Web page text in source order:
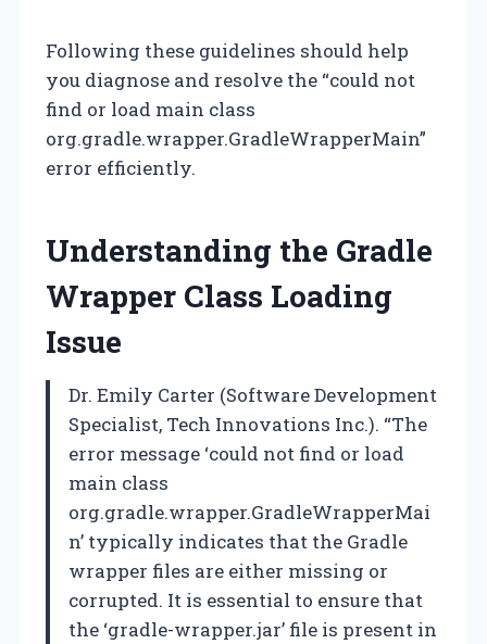
Following these guidelines should help
you diagnose and resolve the “could not
find or load main class
org.gradle.wrapper.GradleWrapperMain”
error efficiently.
Understanding the Gradle
Wrapper Class Loading
Issue
Dr. Emily Carter (Software Development
Specialist, Tech Innovations Inc.). “The
error message ‘could not find or load
main class
org.gradle.wrapper.GradleWrapperMai
n’ typically indicates that the Gradle
wrapper files are either missing or
corrupted. It is essential to ensure that
the ‘gradle-wrapper.jar’ file is present in